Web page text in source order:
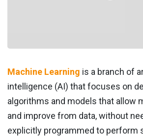
Machine Learning is a branch of
intelligence (AI) that focuses on
algorithms and models that allow
and improve from data, without
explicitly programmed to perform